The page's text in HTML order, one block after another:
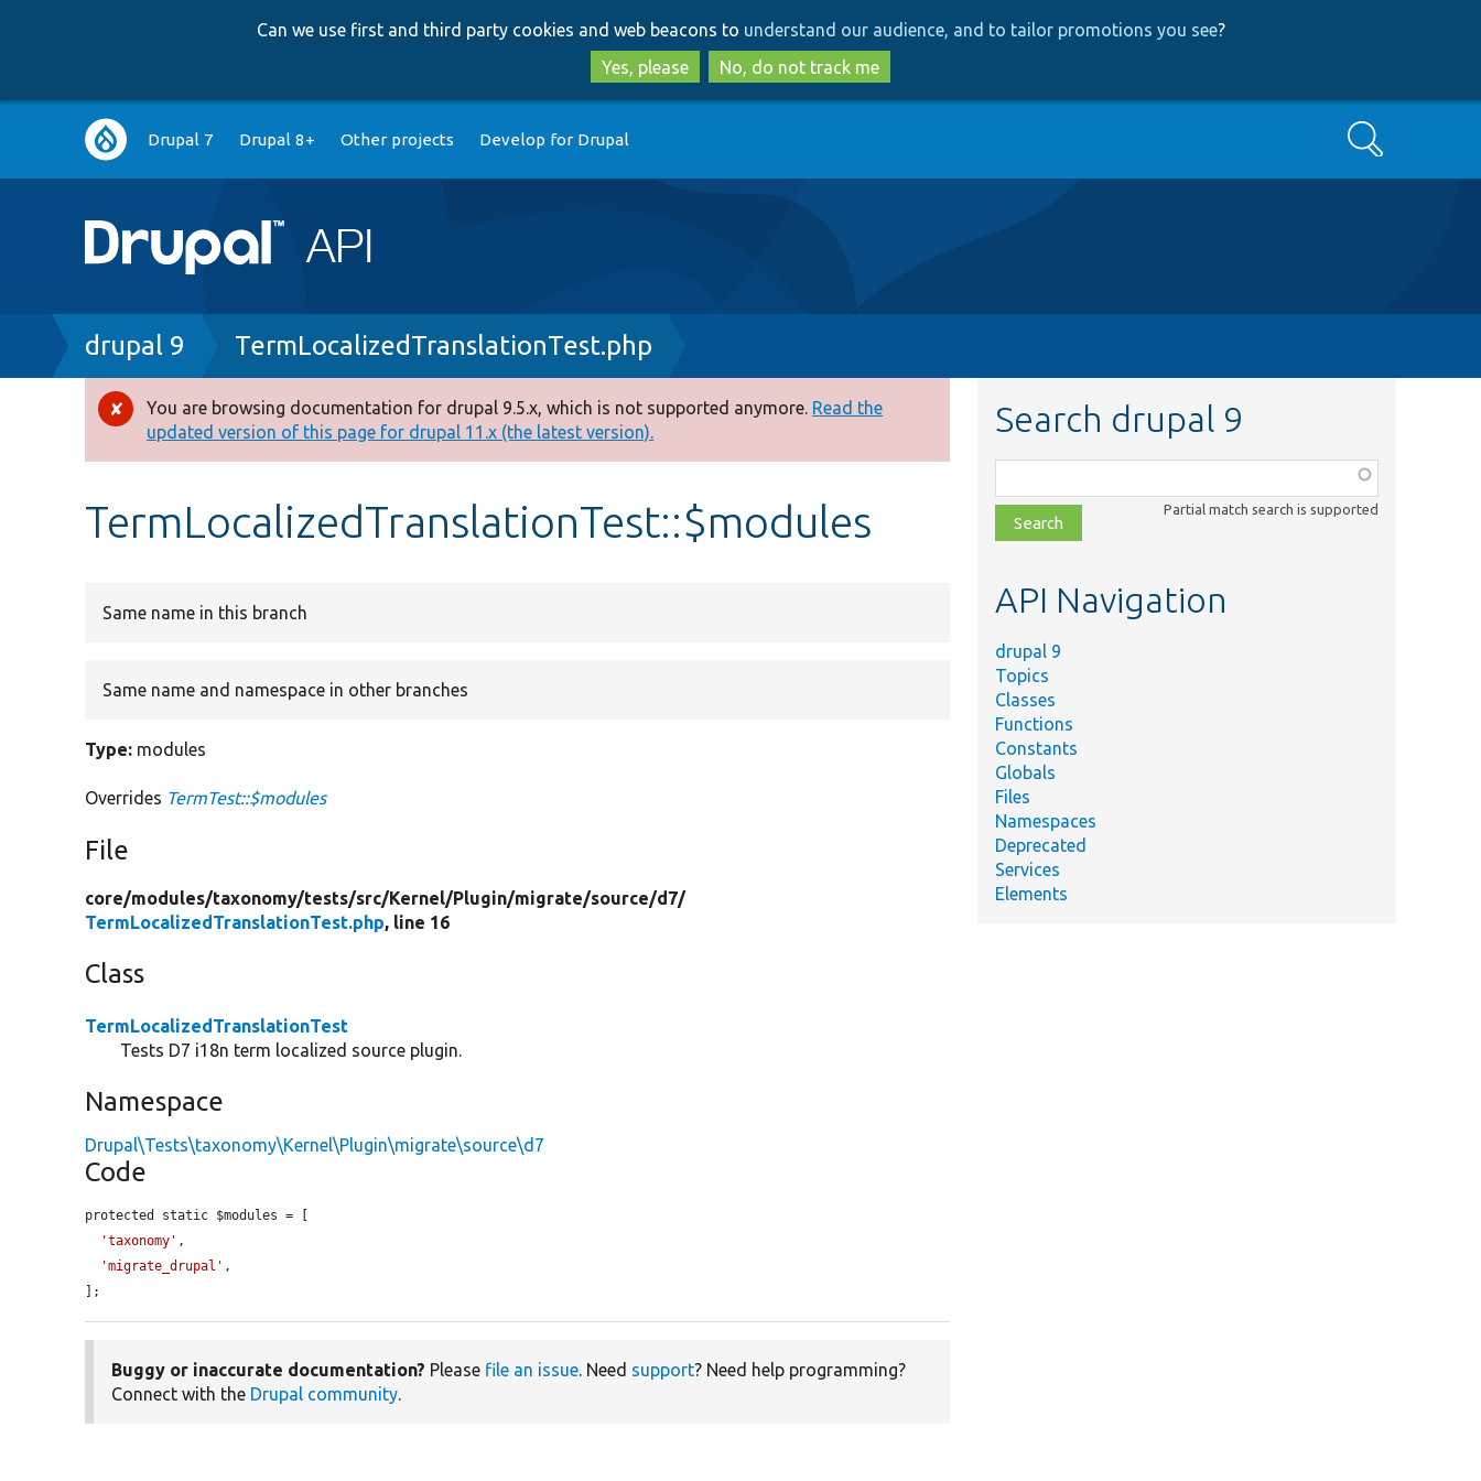
to
main
content
to
search
Can we use first and third party cookies and web beacons to understand our audience, and to tailor promotions you see?
Yes, please
No, do not track me
Main
navigation
Drupal 7 Drupal 8+ Other projects Develop for Drupal Search
Breadcrumb
drupal 9 TermLocalizedTranslationTest.php
Error
message
You are browsing documentation for drupal 9.5.x, which is not supported anymore. Read the
updated version of this page for drupal 11.x (the latest version).
TermLocalizedTranslationTest::$modules
Same name in this branch
Same name and namespace in other branches
Type: modules
Overrides TermTest::$modules
File
core/modules/taxonomy/tests/src/Kernel/Plugin/migrate/source/d7/
TermLocalizedTranslationTest.php, line 16
Class
TermLocalizedTranslationTest
Tests D7 i18n term localized source plugin.
Namespace
Drupal\Tests\taxonomy\Kernel\Plugin\migrate\source\d7
Code
protected static $modules = [
'taxonomy' ,
'migrate_drupal' ,
];
Buggy or inaccurate documentation? Please file an issue. Need support? Need help programming?
Connect with the Drupal community.
Search drupal 9
class,
file,
topic,
Partial match search is supported
API Navigation
drupal 9
Topics
Classes
Functions
Constants
Globals
Files
Namespaces
Deprecated
Services
Elements